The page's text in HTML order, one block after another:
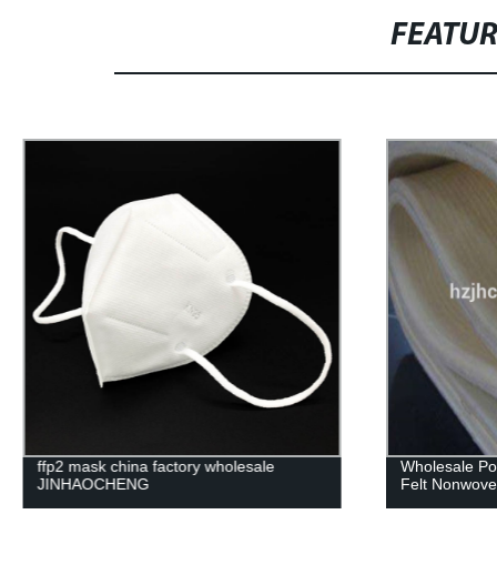
Wholesale Polyester needle punched
Felt Nonwoven Fabric
Custom
Sofa